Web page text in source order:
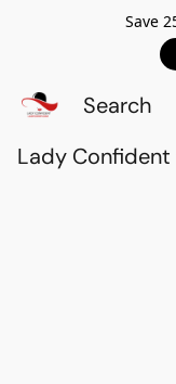
Save
Lady Confident